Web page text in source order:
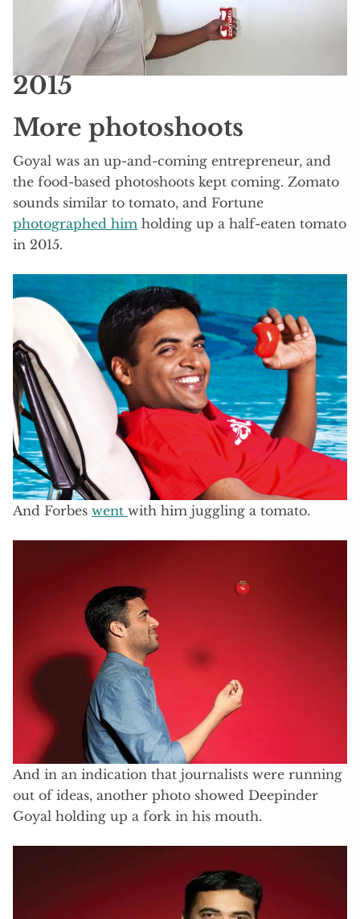
2015
More photoshoots
Goyal was an up-and-coming entrepreneur, and
the food-based photoshoots kept coming. Zomato
sounds similar to tomato, and Fortune
photographed him holding up a half-eaten tomato
in 2015.
And Forbes went with him juggling a tomato.
And in an indication that journalists were running
out of ideas, another photo showed Deepinder
Goyal holding up a fork in his mouth.